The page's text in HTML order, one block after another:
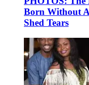
Born Without
Shed Tears